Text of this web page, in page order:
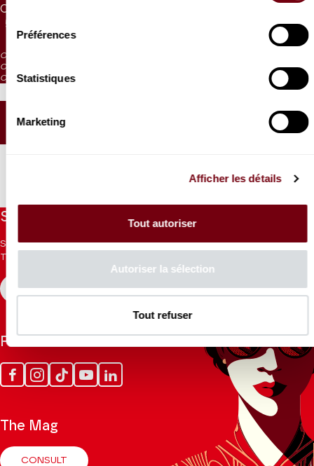
consentement
Préférences
Statistiques
Marketing
Afficher les détails
Tout autoriser
Autoriser la sélection
Tout refuser
CAT. 1
55 €
CAT. 4: reduced visibility
CAT. 5: reduced visibility / on sale from the box office and online
CAT. 6: no visibility / on sale 1h before the performance from the box office
SEATING PLAN
Stay informed
Sign up for the newsletter to receive updates from the
Theatre.
REGISTER
Follow us
FacebookInstagram
Tik
Tok
YoutubeLinkedin
The Mag
CONSULT